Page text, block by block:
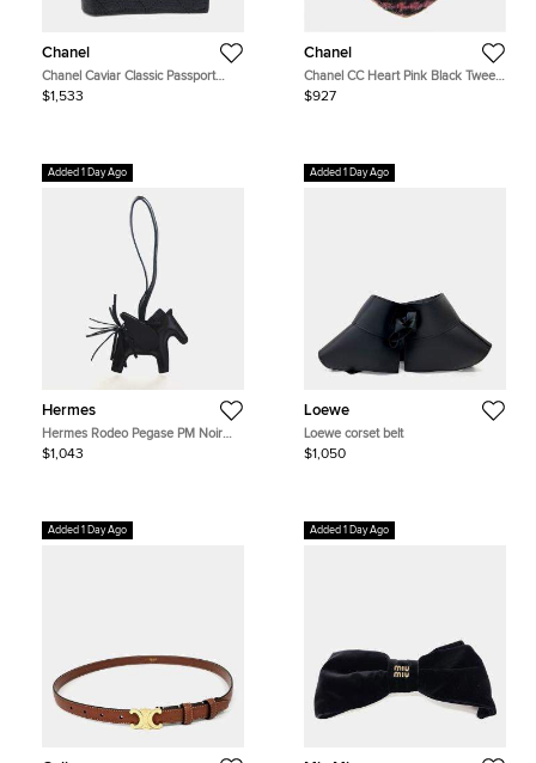
Chanel
Chanel Caviar Classic Passport
Wallet
$1,533
Chanel
Chanel CC Heart Pink Black Tweed
Gold Tone Metal Women's Brooch
$927
Added 1 Day Ago
Hermes
Hermes Rodeo Pegase PM Noir
Milo Lambskin Charm
$1,043
Added 1 Day Ago
Loewe
Loewe corset belt
$1,050
Added 1 Day Ago Added 1 Day Ago